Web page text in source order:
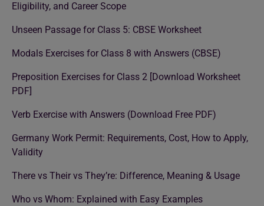
Eligibility, and Career Scope
Unseen Passage for Class 5: CBSE Worksheet
Modals Exercises for Class 8 with Answers (CBSE)
Preposition Exercises for Class 2 [Download Worksheet
PDF]
Verb Exercise with Answers (Download Free PDF)
Germany Work Permit: Requirements, Cost, How to Apply,
Validity
There vs Their vs They’re: Difference, Meaning & Usage
Who vs Whom: Explained with Easy Examples